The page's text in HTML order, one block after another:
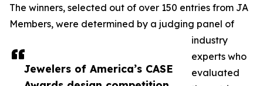
Jewelers of America’s CASE
The winners, selected out of over 150 entries from JA
Members, were determined by a judging panel of
industry
experts who
evaluated